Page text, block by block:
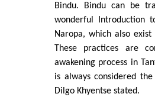
Bindu. Bindu can be
wonderful Introduction
Naropa, which also
These practices are
awakening process in
is always considered
Dilgo Khyentse stated.